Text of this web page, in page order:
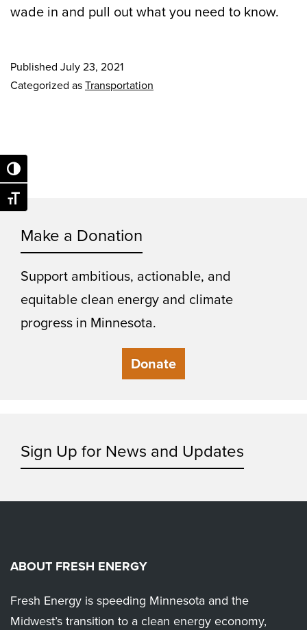
Toggle High Contrast
Toggle Font size
wade in and pull out what you need to know.
Published July 23, 2021
Categorized asTransportation
Make a Donation
Support ambitious, actionable, and
equitable clean energy and climate
progress in Minnesota.
Donate
Sign Up for News and Updates
ABOUT FRESH ENERGY
Fresh Energy is speeding Minnesota and the
Midwest’s transition to a clean energy economy,